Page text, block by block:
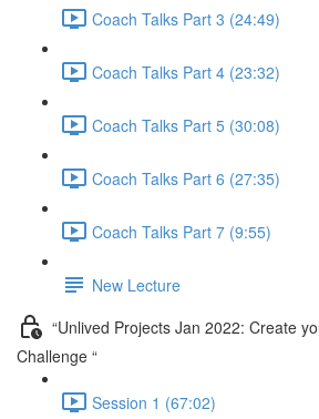
Coach Talks Part 3 (24:49)
Coach Talks Part 4 (23:32)
Coach Talks Part 5 (30:08)
Coach Talks Part 6 (27:35)
Coach Talks Part 7 (9:55)
New Lecture
“Unlived Projects Jan 2022: Create
Challenge “
Session 1 (67:02)